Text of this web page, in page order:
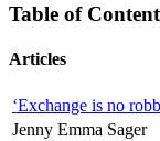
Table of
Articles
‘Exchange is no
Jenny Emma Sager